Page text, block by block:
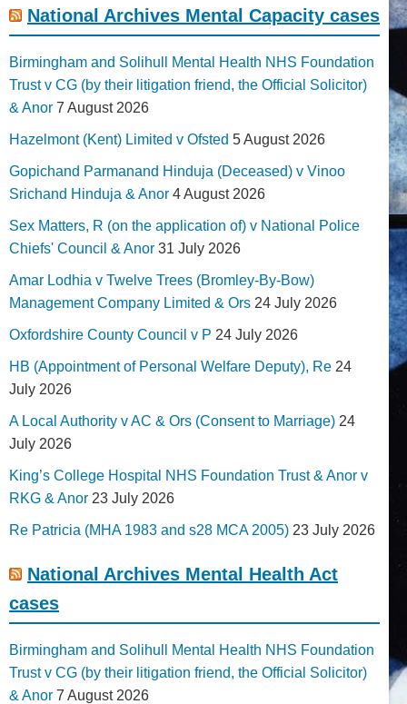
National Archives Mental Capacity cases
Birmingham and Solihull Mental Health NHS Foundation
Trust v CG (by their litigation friend, the Official Solicitor)
& Anor 7 August 2026
Hazelmont (Kent) Limited v Ofsted 5 August 2026
Gopichand Parmanand Hinduja (Deceased) v Vinoo
Srichand Hinduja & Anor 4 August 2026
Sex Matters, R (on the application of) v National Police
Chiefs' Council & Anor 31 July 2026
Amar Lodhia v Twelve Trees (Bromley-By-Bow)
Management Company Limited & Ors 24 July 2026
Oxfordshire County Council v P 24 July 2026
HB (Appointment of Personal Welfare Deputy), Re 24
July 2026
A Local Authority v AC & Ors (Consent to Marriage) 24
July 2026
King’s College Hospital NHS Foundation Trust & Anor v
RKG & Anor 23 July 2026
Re Patricia (MHA 1983 and s28 MCA 2005) 23 July 2026
National Archives Mental Health Act
cases
Birmingham and Solihull Mental Health NHS Foundation
Trust v CG (by their litigation friend, the Official Solicitor)
& Anor 7 August 2026